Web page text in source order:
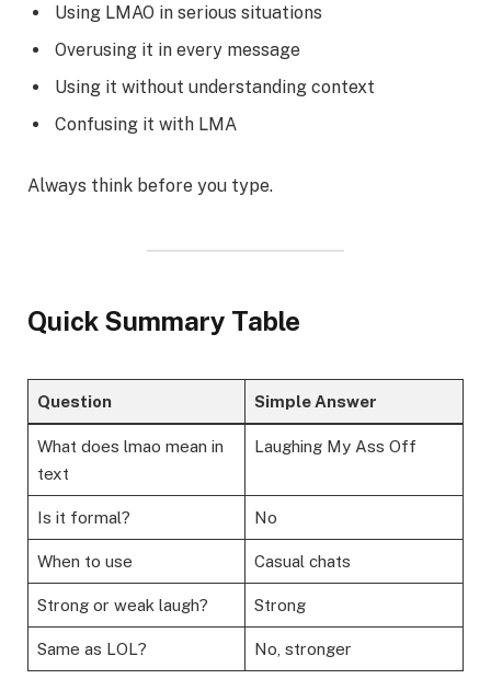
Using LMAO in serious situations
Overusing it in every message
Using it without understanding context
Confusing it with LMA
Always think before you type.
Quick Summary Table
Question Simple Answer
What does lmao mean in
text
Laughing My Ass Off
Is it formal? No
When to use Casual chats
Strong or weak laugh? Strong
Same as LOL? No, stronger